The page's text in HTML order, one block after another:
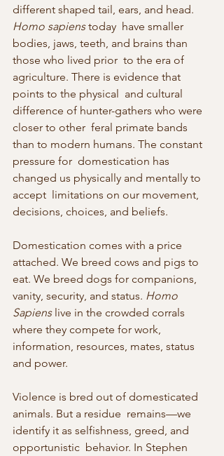
different shaped tail, ears, and head.
Homo sapiens today  have smaller
bodies, jaws, teeth, and brains than
those who lived prior  to the era of
agriculture. There is evidence that
points to the physical  and cultural
difference of hunter-gathers who were
closer to other  feral primate bands
than to modern humans. The constant
pressure for  domestication has
changed us physically and mentally to
accept  limitations on our movement,
decisions, choices, and beliefs.
Domestication comes with a price
attached. We breed cows and pigs to
eat. We breed dogs for companions,
vanity, security, and status. Homo
Sapiens live in the crowded corrals
where they compete for work,
information, resources, mates, status
and power.
Violence is bred out of domesticated
animals. But a residue  remains—we
identify it as selfishness, greed, and
opportunistic  behavior. In Stephen